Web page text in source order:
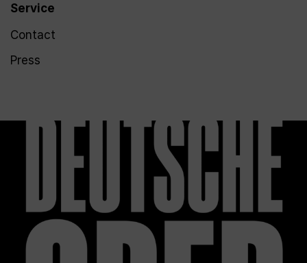
Service
Contact
Press